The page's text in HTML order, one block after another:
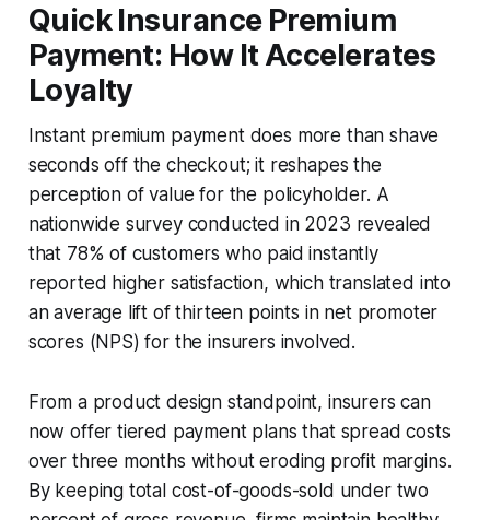
Quick Insurance Premium
Payment: How It Accelerates
Loyalty
Instant premium payment does more than shave
seconds off the checkout; it reshapes the
perception of value for the policyholder. A
nationwide survey conducted in 2023 revealed
that 78% of customers who paid instantly
reported higher satisfaction, which translated into
an average lift of thirteen points in net promoter
scores (NPS) for the insurers involved.
From a product design standpoint, insurers can
now offer tiered payment plans that spread costs
over three months without eroding profit margins.
By keeping total cost-of-goods-sold under two